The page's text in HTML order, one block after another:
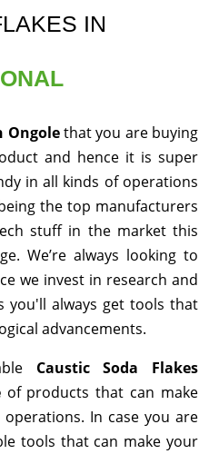
IN
Ongolethat you are buying
and hence it is super
in all kinds of operations
the top manufacturers
stuff in the market this
We’re always looking to
we invest in research and
you'll always get tools that
advancements.
Caustic Soda Flakes
of products that can make
In case you are
tools that can make your